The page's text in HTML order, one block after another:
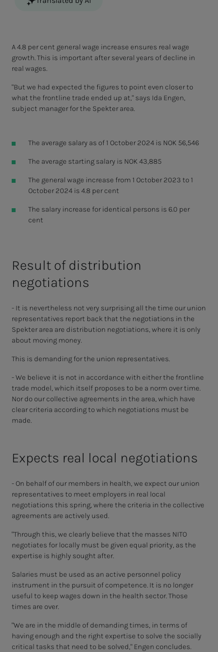
A 4.8 per cent general wage increase ensures real wage
growth. This is important after several years of decline in
real wages.
"But we had expected the figures to point even closer to
what the frontline trade ended up at," says Ida Engen,
subject manager for the Spekter area.
The average salary as of 1 October 2024 is NOK 56,546
The average starting salary is NOK 43,885
The general wage increase from 1 October 2023 to 1
October 2024 is 4.8 per cent
The salary increase for identical persons is 6.0 per
cent
Result of distribution
negotiations
- It is nevertheless not very surprising all the time our union
representatives report back that the negotiations in the
Spekter area are distribution negotiations, where it is only
about moving money.
This is demanding for the union representatives.
- We believe it is not in accordance with either the frontline
trade model, which itself proposes to be a norm over time.
Nor do our collective agreements in the area, which have
clear criteria according to which negotiations must be
made.
Expects real local negotiations
- On behalf of our members in health, we expect our union
representatives to meet employers in real local
negotiations this spring, where the criteria in the collective
agreements are actively used.
"Through this, we clearly believe that the masses NITO
negotiates for locally must be given equal priority, as the
expertise is highly sought after.
Salaries must be used as an active personnel policy
instrument in the pursuit of competence. It is no longer
useful to keep wages down in the health sector. Those
times are over.
"We are in the middle of demanding times, in terms of
having enough and the right expertise to solve the socially
critical tasks that need to be solved," Engen concludes.